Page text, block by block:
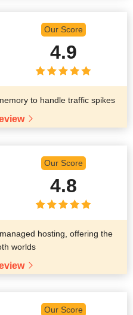
Our Score
4.9
to handle traffic spikes
Our Score
4.8
hosting, offering the
worlds
Our Score